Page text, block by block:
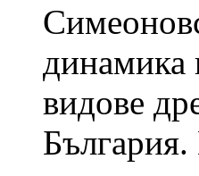
динамика
видове